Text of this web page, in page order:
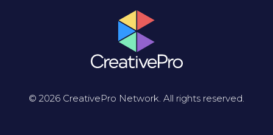
© 2026 CreativePro Network. All rights reserved.